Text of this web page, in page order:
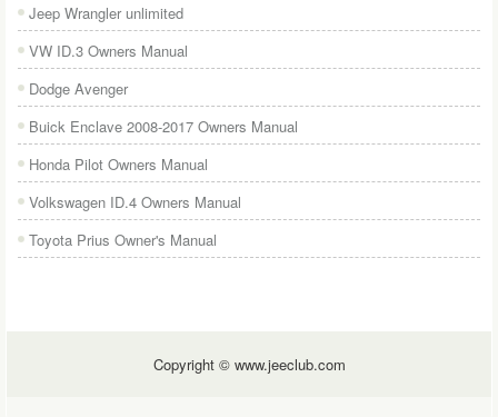
Jeep Wrangler unlimited
VW ID.3 Owners Manual
Dodge Avenger
Buick Enclave 2008-2017 Owners Manual
Honda Pilot Owners Manual
Volkswagen ID.4 Owners Manual
Toyota Prius Owner's Manual
Copyright © www.jeeclub.com